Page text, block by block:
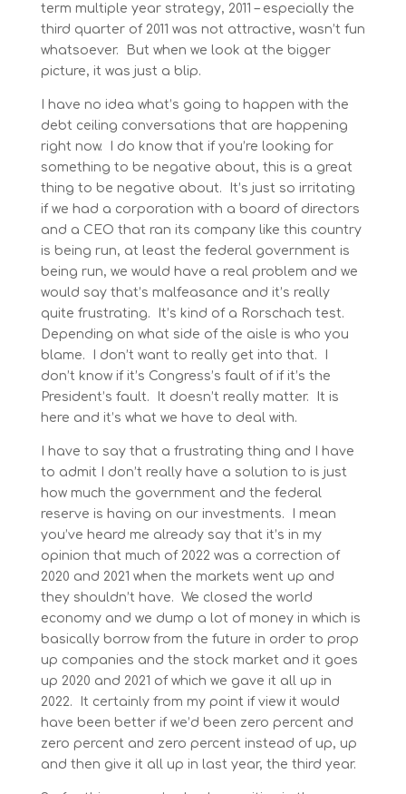
term multiple year strategy, 2011 – especially the
third quarter of 2011 was not attractive, wasn’t fun
whatsoever. But when we look at the bigger
picture, it was just a blip.
I have no idea what’s going to happen with the
debt ceiling conversations that are happening
right now. I do know that if you’re looking for
something to be negative about, this is a great
thing to be negative about. It’s just so irritating
if we had a corporation with a board of directors
and a CEO that ran its company like this country
is being run, at least the federal government is
being run, we would have a real problem and we
would say that’s malfeasance and it’s really
quite frustrating. It’s kind of a Rorschach test.
Depending on what side of the aisle is who you
blame. I don’t want to really get into that. I
don’t know if it’s Congress’s fault of if it’s the
President’s fault. It doesn’t really matter. It is
here and it’s what we have to deal with.
I have to say that a frustrating thing and I have
to admit I don’t really have a solution to is just
how much the government and the federal
reserve is having on our investments. I mean
you’ve heard me already say that it’s in my
opinion that much of 2022 was a correction of
2020 and 2021 when the markets went up and
they shouldn’t have. We closed the world
economy and we dump a lot of money in which is
basically borrow from the future in order to prop
up companies and the stock market and it goes
up 2020 and 2021 of which we gave it all up in
2022. It certainly from my point if view it would
have been better if we’d been zero percent and
zero percent and zero percent instead of up, up
and then give it all up in last year, the third year.